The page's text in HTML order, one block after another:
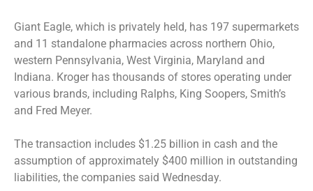
Giant Eagle, which is privately held, has 197 supermarkets
and 11 standalone pharmacies across northern Ohio,
western Pennsylvania, West Virginia, Maryland and
Indiana. Kroger has thousands of stores operating under
various brands, including Ralphs, King Soopers, Smith’s
and Fred Meyer.
The transaction includes $1.25 billion in cash and the
assumption of approximately $400 million in outstanding
liabilities, the companies said Wednesday.